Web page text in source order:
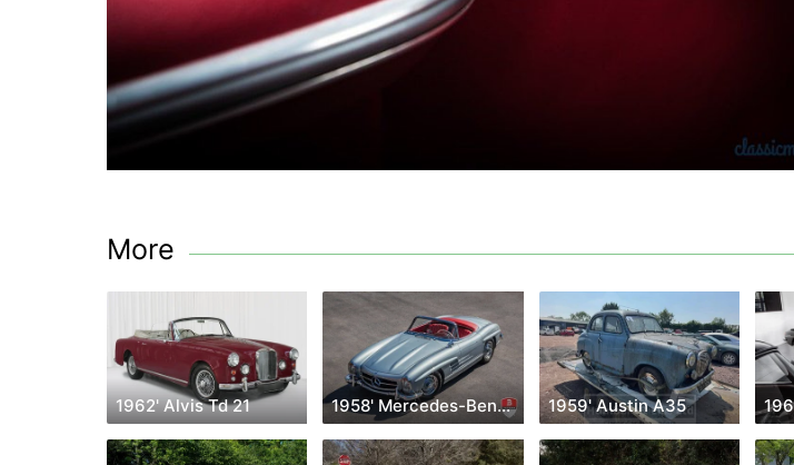
More
1962' Alvis Td 21 1958' Mercedes-Benz 300SL 1959' Austin A35